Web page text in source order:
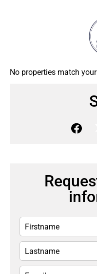
No properties match